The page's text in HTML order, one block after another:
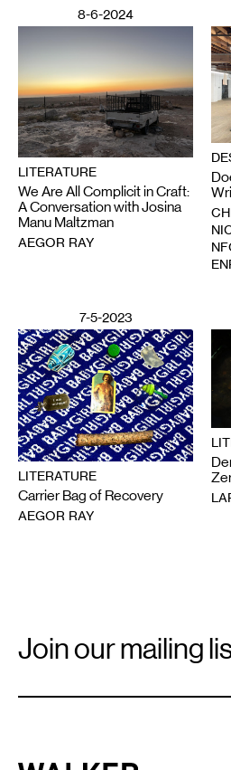
8-6-2024
LITERATURE
We Are All Complicit in Craft:
A Conversation with Josina
Manu Maltzman
AEGOR RAY
7-5-2023
LITERATURE
Carrier Bag of Recovery
AEGOR RAY
Signup
Join our mailing
Walker Art Center